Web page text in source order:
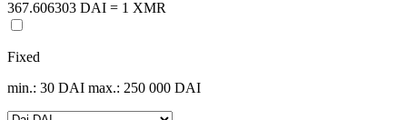
367.606303 DAI = 1 XMR
Fixed
min.: 30 DAI max.: 250 000 DAI